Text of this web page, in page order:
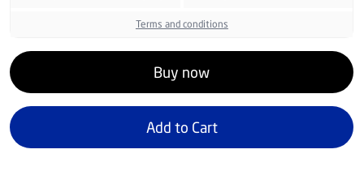
Terms and conditions
Buy now
Add to Cart